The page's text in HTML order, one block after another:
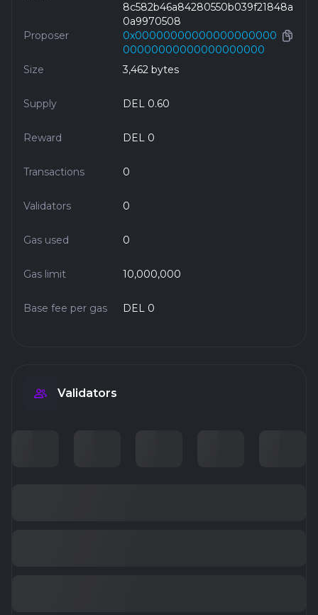
8c582b46a84280550b039f21848a
0a9970508
Proposer
0x00000000000000000000
00000000000000000000
Size
3,462 bytes
Supply DEL 0.60
Reward DEL 0
Transactions 0
Validators 0
Gas used 0
Gas limit 10,000,000
Base fee per gas DEL 0
Validators